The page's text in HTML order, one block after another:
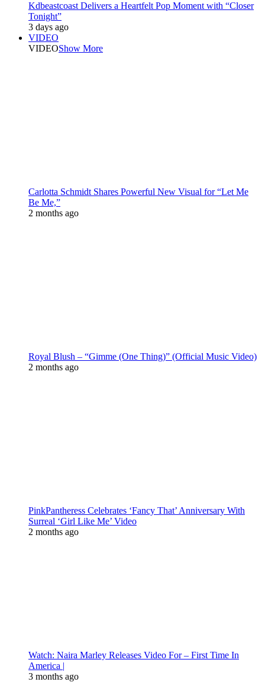
Kdbeastcoast Delivers a Heartfelt Pop Moment with “Closer
Tonight”
3 days ago
VIDEO
VIDEOShow More
Carlotta Schmidt Shares Powerful New Visual for “Let Me
Be Me,”
2 months ago
Royal Blush – “Gimme (One Thing)” (Official Music Video)
2 months ago
PinkPantheress Celebrates ‘Fancy That’ Anniversary With
Surreal ‘Girl Like Me’ Video
2 months ago
Watch: Naira Marley Releases Video For – First Time In
America |
3 months ago